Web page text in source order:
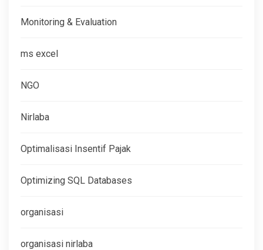
Monitoring & Evaluation
ms excel
NGO
Nirlaba
Optimalisasi Insentif Pajak
Optimizing SQL Databases
organisasi
organisasi nirlaba